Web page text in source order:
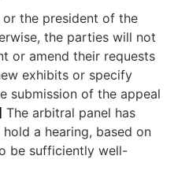
the president of the
the parties will not
or amend their requests
exhibits or specify
submission of the appeal
The arbitral panel has
a hearing, based on
be sufficiently well-